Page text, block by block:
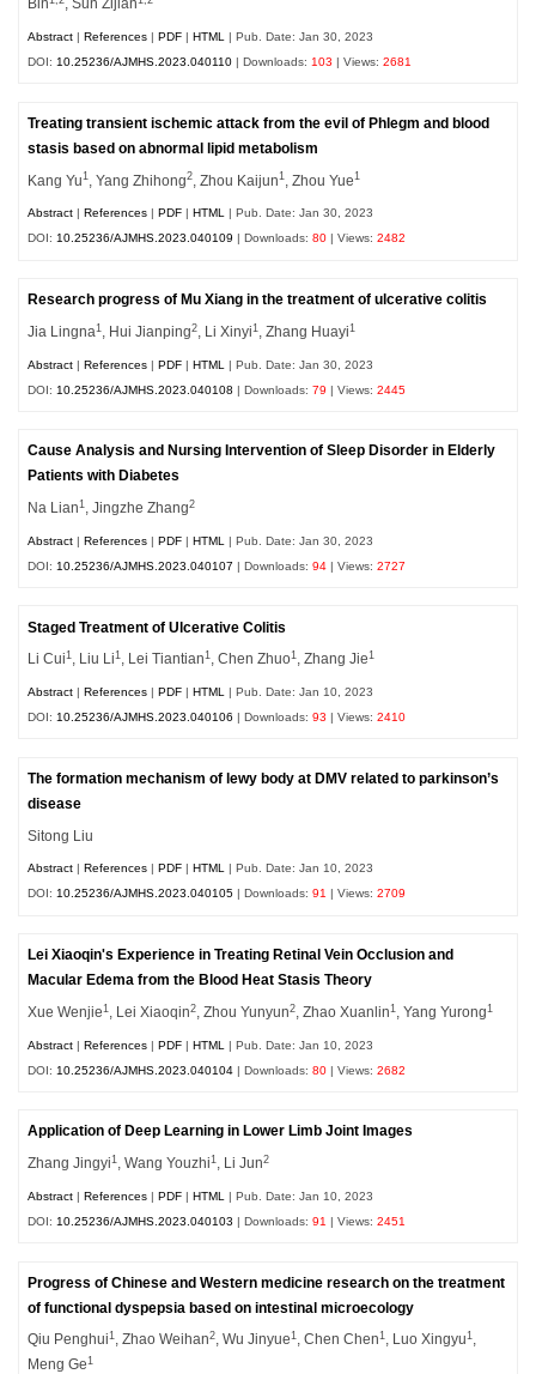
Bin , Sun Zijian
Abstract |References |PDF |HTML
| Pub. Date: Jan 30, 2023
DOI: 10.25236/AJMHS.2023.040110 | Downloads: 103 | Views:2681
Treating transient ischemic attack from the evil of Phlegm and blood
stasis based on abnormal lipid metabolism
Kang Yu1 , Yang Zhihong2 , Zhou Kaijun1 , Zhou Yue1
Abstract References PDF HTML | Pub. Date: Jan 30, 2023
DOI:10.25236/AJMHS.2023.040109 | Downloads:80 | Views:2482
Research progress of Mu Xiang in the treatment of ulcerative colitis
Jia Lingna1 , Hui Jianping2 , Li Xinyi1 , Zhang Huayi1
Abstract |References |PDF |HTML
| Pub. Date: Jan 30, 2023
DOI: 10.25236/AJMHS.2023.040108 | Downloads:79 | Views:2445
Cause Analysis and Nursing Intervention of Sleep Disorder in Elderly
Patients with Diabetes
Na Lian1 , Jingzhe Zhang2
Abstract |References |PDF |HTML
| Pub. Date: Jan 30, 2023
DOI: 10.25236/AJMHS.2023.040107 | Downloads:94 | Views:2727
Staged Treatment of Ulcerative Colitis
Li Cui1, Liu Li1, Lei Tiantian1, Chen Zhuo1, Zhang Jie1
Abstract |References |PDF |HTML
| Pub. Date: Jan 10, 2023
DOI: 10.25236/AJMHS.2023.040106 | Downloads:93 | Views:2410
The formation mechanism of lewy body at DMV related to parkinson’s
disease
Sitong Liu
Abstract References PDF HTML | Pub. Date: Jan 10, 2023
DOI:10.25236/AJMHS.2023.040105 | Downloads:91 | Views:2709
Lei Xiaoqin's Experience in Treating Retinal Vein Occlusion and
Macular Edema from the Blood Heat Stasis Theory
Xue Wenjie1 , Lei Xiaoqin2 , Zhou Yunyun2 , Zhao Xuanlin1 , Yang Yurong1
Abstract |References |PDF |HTML
| Pub. Date: Jan 10, 2023
DOI: 10.25236/AJMHS.2023.040104 | Downloads:80 | Views:2682
Application of Deep Learning in Lower Limb Joint Images
Zhang Jingyi1 , Wang Youzhi1 , Li Jun2
Abstract |References |PDF |HTML
| Pub. Date: Jan 10, 2023
DOI: 10.25236/AJMHS.2023.040103 | Downloads:91 | Views:2451
Progress of Chinese and Western medicine research on the treatment
of functional dyspepsia based on intestinal microecology
Qiu Penghui1, Zhao Weihan2, Wu Jinyue1, Chen Chen1, Luo Xingyu1,
Meng Ge1